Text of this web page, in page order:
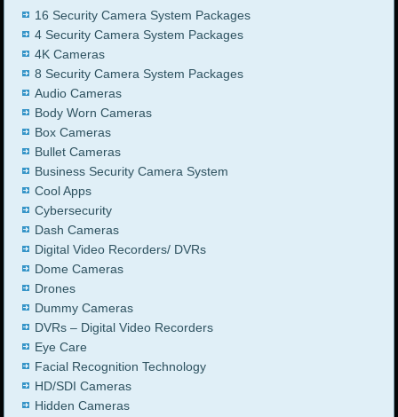
16 Security Camera System Packages
4 Security Camera System Packages
4K Cameras
8 Security Camera System Packages
Audio Cameras
Body Worn Cameras
Box Cameras
Bullet Cameras
Business Security Camera System
Cool Apps
Cybersecurity
Dash Cameras
Digital Video Recorders/ DVRs
Dome Cameras
Drones
Dummy Cameras
DVRs – Digital Video Recorders
Eye Care
Facial Recognition Technology
HD/SDI Cameras
Hidden Cameras